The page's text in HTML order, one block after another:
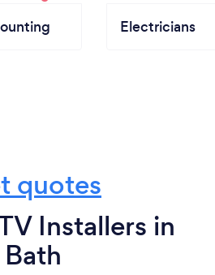
Electricians
quotes
Installers in
Bath